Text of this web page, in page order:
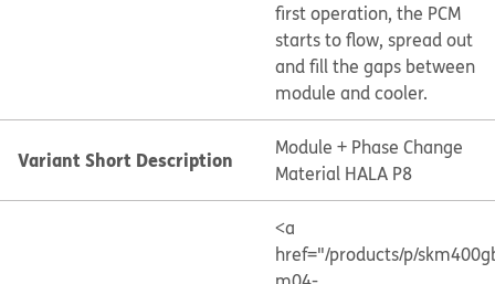
first operation, the PCM
starts to flow, spread out
and fill the gaps between
module and cooler.
Variant Short Description
Module + Phase Change
Material HALA P8
<a
href="/products/p/